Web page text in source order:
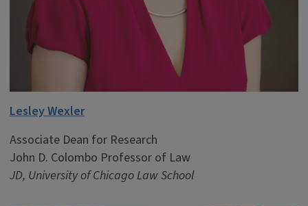
Lesley Wexler
Associate Dean for Research
John D. Colombo Professor of Law
JD, University of Chicago Law School